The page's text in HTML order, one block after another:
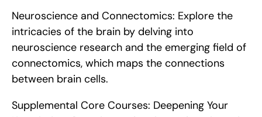
Neuroscience and Connectomics: Explore the
intricacies of the brain by delving into
neuroscience research and the emerging field of
connectomics, which maps the connections
between brain cells.
Supplemental Core Courses: Deepening Your